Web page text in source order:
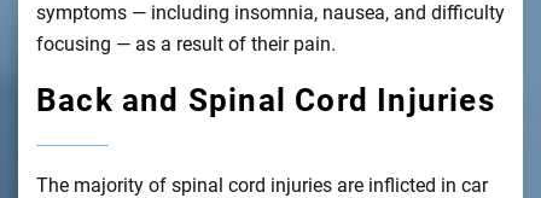
symptoms — including insomnia, nausea, and difficulty
focusing — as a result of their pain.
Back and Spinal Cord Injuries
The majority of spinal cord injuries are inflicted in car